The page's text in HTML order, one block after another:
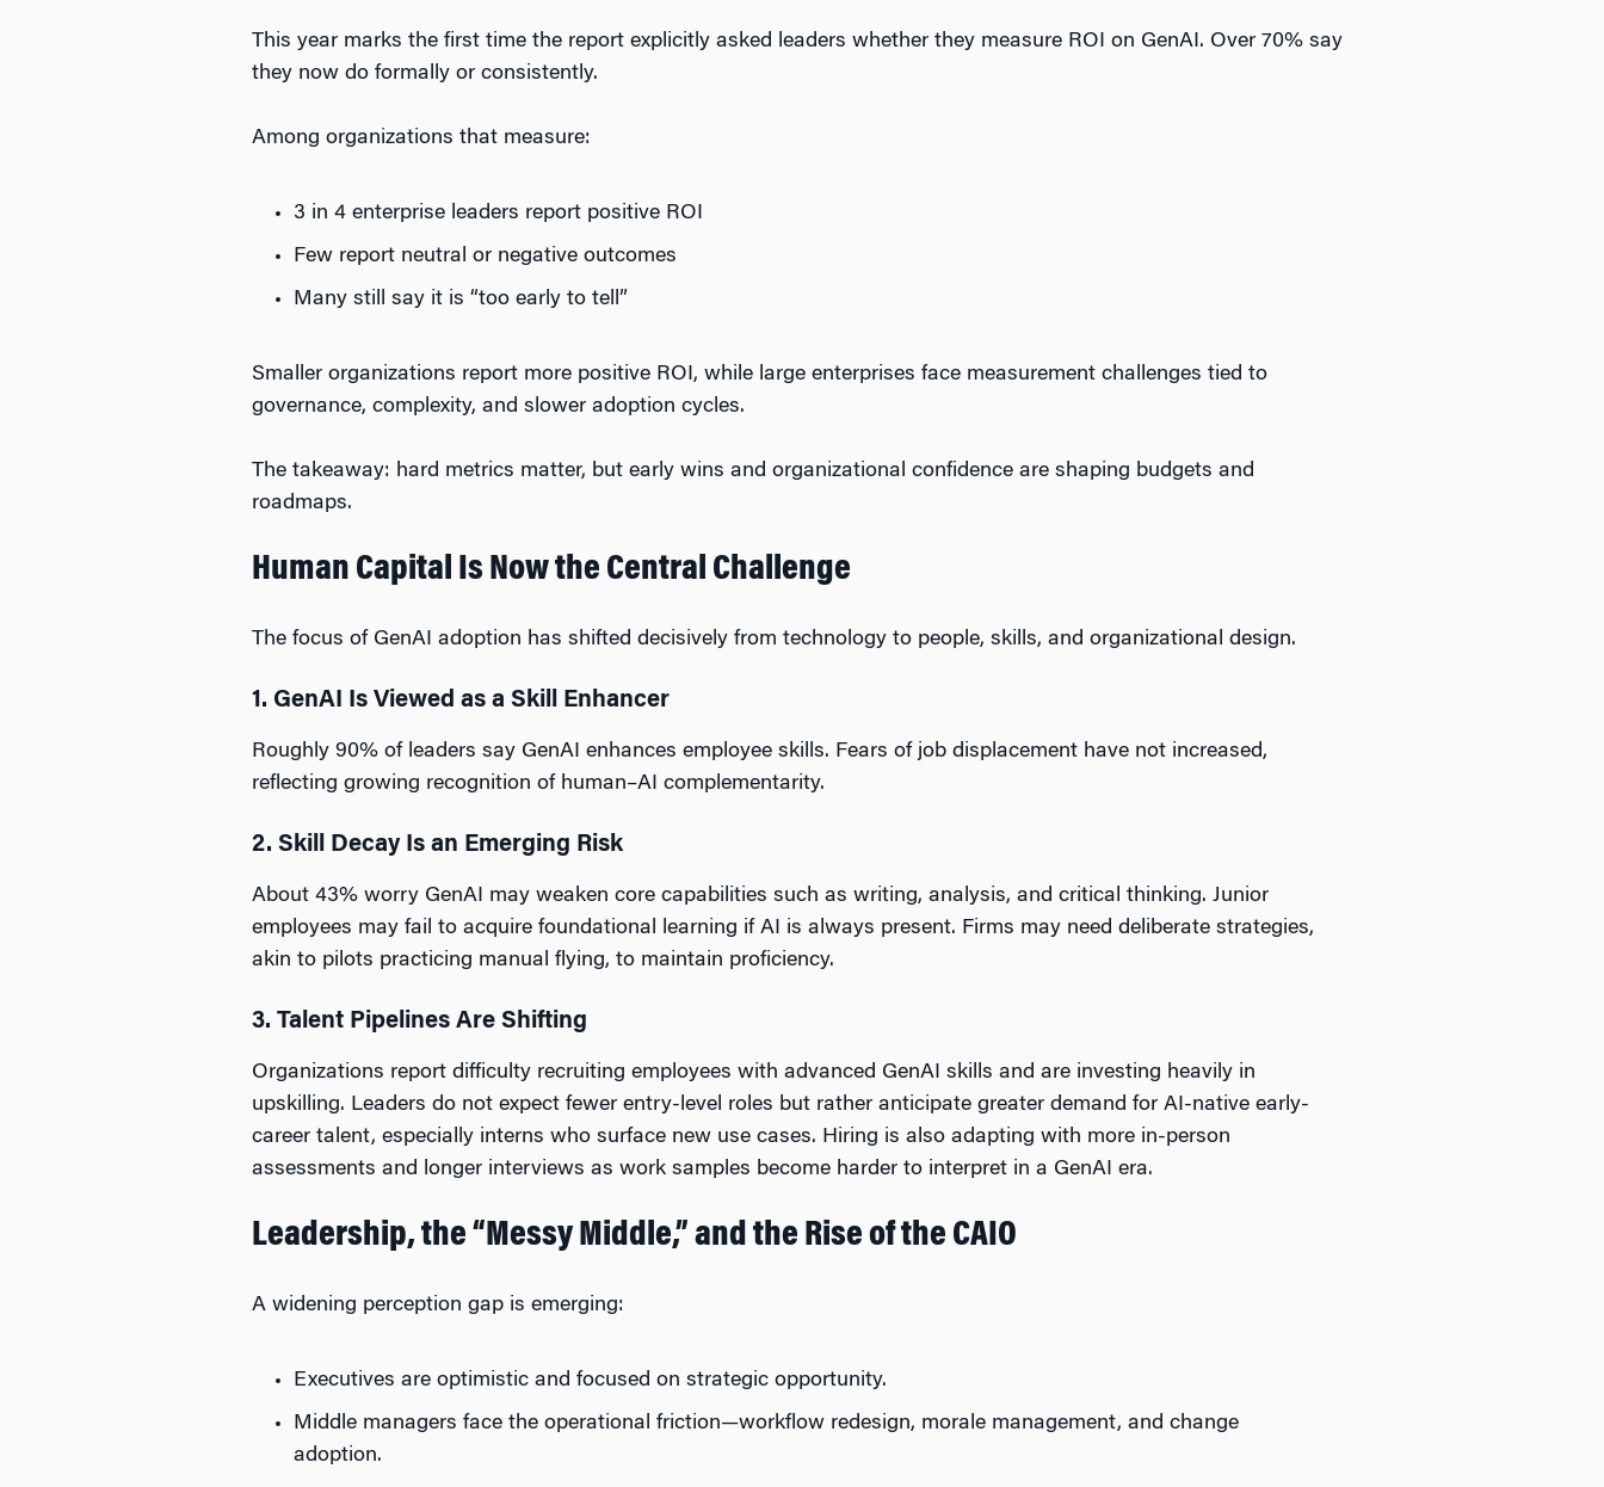
This year marks the first time the report explicitly asked leaders whether they measure ROI on GenAI. Over 70% say
they now do formally or consistently.
Among organizations that measure:
3 in 4 enterprise leaders report positive ROI
Few report neutral or negative outcomes
Many still say it is “too early to tell”
Smaller organizations report more positive ROI, while large enterprises face measurement challenges tied to
governance, complexity, and slower adoption cycles.
The takeaway: hard metrics matter, but early wins and organizational confidence are shaping budgets and
roadmaps.
Human Capital Is Now the Central Challenge
The focus of GenAI adoption has shifted decisively from technology to people, skills, and organizational design.
1. GenAI Is Viewed as a Skill Enhancer
Roughly 90% of leaders say GenAI enhances employee skills. Fears of job displacement have not increased,
reflecting growing recognition of human–AI complementarity.
2. Skill Decay Is an Emerging Risk
About 43% worry GenAI may weaken core capabilities such as writing, analysis, and critical thinking. Junior
employees may fail to acquire foundational learning if AI is always present. Firms may need deliberate strategies,
akin to pilots practicing manual flying, to maintain proficiency.
3. Talent Pipelines Are Shifting
Organizations report difficulty recruiting employees with advanced GenAI skills and are investing heavily in
upskilling. Leaders do not expect fewer entry-level roles but rather anticipate greater demand for AI-native early-
career talent, especially interns who surface new use cases. Hiring is also adapting with more in-person
assessments and longer interviews as work samples become harder to interpret in a GenAI era.
Leadership, the “Messy Middle,” and the Rise of the CAIO
A widening perception gap is emerging:
Executives are optimistic and focused on strategic opportunity.
Middle managers face the operational friction—workflow redesign, morale management, and change
adoption.